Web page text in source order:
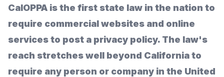
CalOPPA is the first state law in the nation to
require commercial websites and online
services to post a privacy policy. The law's
reach stretches well beyond California to
require any person or company in the United